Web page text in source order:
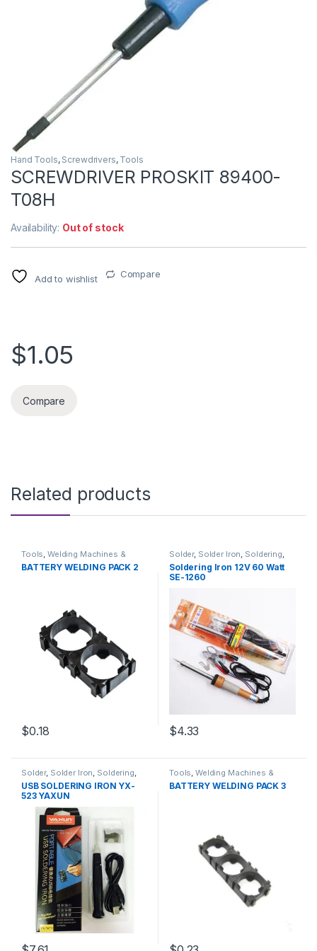
Hand Tools, Screwdrivers, Tools
SCREWDRIVER PROSKIT 89400-
T08H
Availability: Out of stock
Add to wishlist Compare
$1.05
Compare
Related products
Tools,Welding Machines &
Accessories
BATTERY WELDING PACK 2
$0.18
Solder, Solder Iron, Soldering,
Soldering and Desoldering
Tools,Soldering Iron ,Soldering
Tools,Tools
Soldering Iron 12V 60 Watt
SE-1260
$4.33
Solder, Solder Iron, Soldering,
Soldering and Desoldering
Tools,Soldering Iron,Soldering
Tools,Tools
USB SOLDERING IRON YX-
523 YAXUN
Tools,Welding Machines &
Accessories
BATTERY WELDING PACK 3